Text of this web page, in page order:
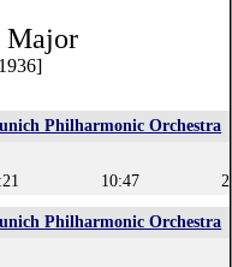
Major
Philharmonic Orchestra
10:47
Philharmonic Orchestra